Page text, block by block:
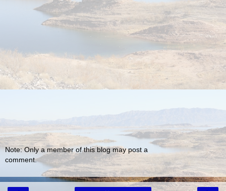
Note: Only a member of this blog may post a
comment.